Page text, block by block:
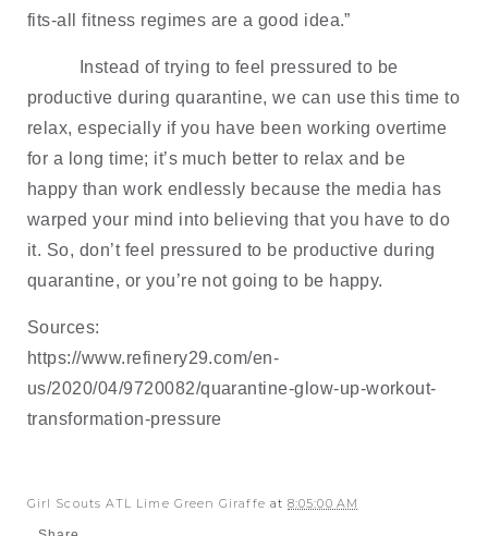
fits-all fitness regimes are a good idea.”
Instead of trying to feel pressured to be
productive during quarantine, we can use this time to
relax, especially if you have been working overtime
for a long time; it’s much better to relax and be
happy than work endlessly because the media has
warped your mind into believing that you have to do
it. So, don’t feel pressured to be productive during
quarantine, or you’re not going to be happy.
Sources:
https://www.refinery29.com/en-
us/2020/04/9720082/quarantine-glow-up-workout-
transformation-pressure
Girl Scouts ATL Lime Green Giraffe at8:05:00 AM